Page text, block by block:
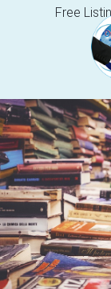
Free